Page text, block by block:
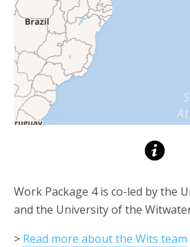
Work Package 4 is co-led by the
and the University of the
> Read more about the Wits team